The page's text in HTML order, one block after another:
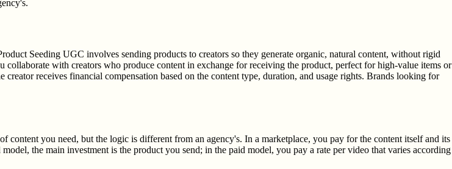
Seeding UGC involves sending products to creators so they generate organic, natural content, without rigid
with creators who produce content in exchange for receiving the product, perfect for high-value items or
receives financial compensation based on the content type, duration, and usage rights. Brands looking for
you need, but the logic is different from an agency's. In a marketplace, you pay for the content itself and its
the main investment is the product you send; in the paid model, you pay a rate per video that varies according